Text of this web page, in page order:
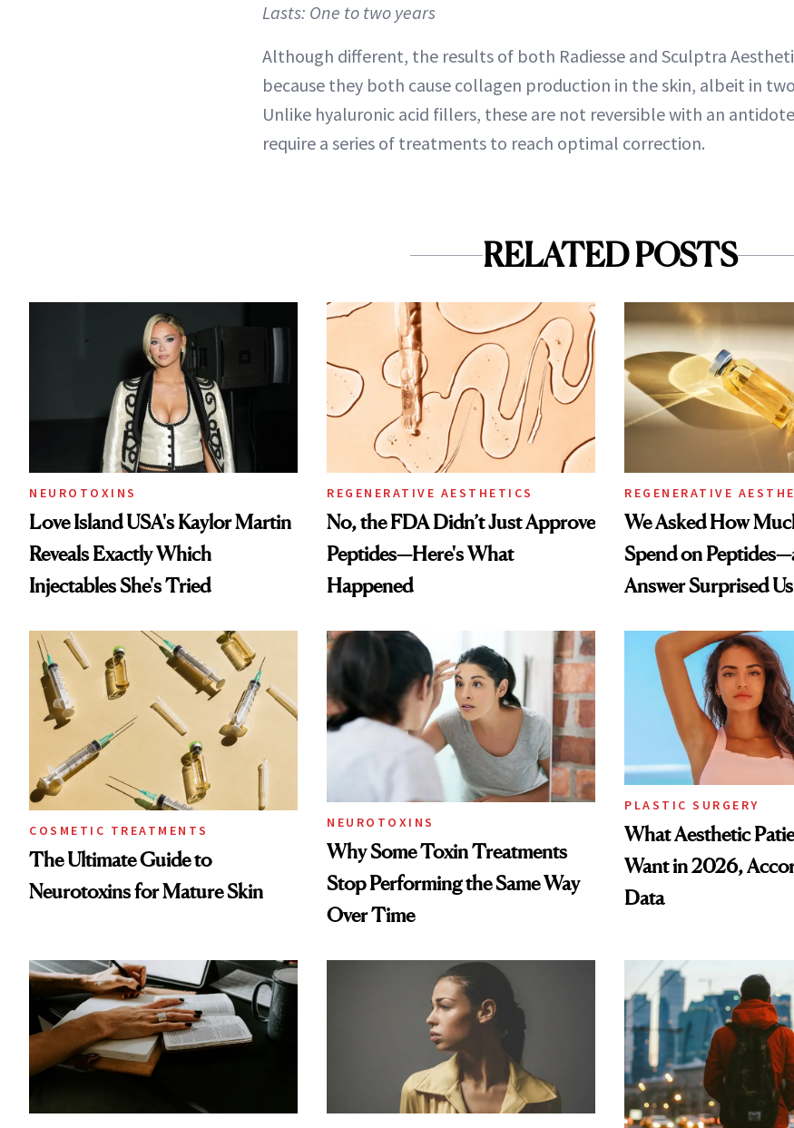
Lasts: One to two years
Although different, the results of both Radiesse and Sculptra
because they both cause collagen production in the skin, albeit in
Unlike hyaluronic acid fillers, these are not reversible with an
require a series of treatments to reach optimal correction.
RELATED POSTS
NEUROTOXINS
Love Island USA's Kaylor Martin
Reveals Exactly Which
Injectables She's Tried
REGENERATIVE AESTHETICS
No, the FDA Didn’t Just Approve
Peptides—Here's What
Happened
REGENERATIVE
We Asked How
Spend on
Answer Surprised Us
COSMETIC TREATMENTS
The Ultimate Guide to
Neurotoxins for Mature Skin
NEUROTOXINS
Why Some Toxin Treatments
Stop Performing the Same Way
Over Time
PLASTIC SURGERY
What Aesthetic
Want in 2026,
Data